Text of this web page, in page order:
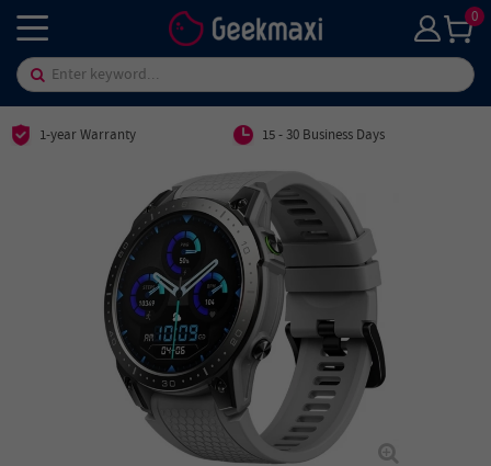
0
1-year Warranty 15 - 30 Business Days